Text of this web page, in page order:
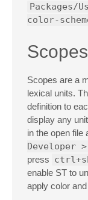
Packages/
color-
Scopes
Scopes are a
lexical units.
definition to
display any
in the open file
Developer >
press
enable ST to
apply color